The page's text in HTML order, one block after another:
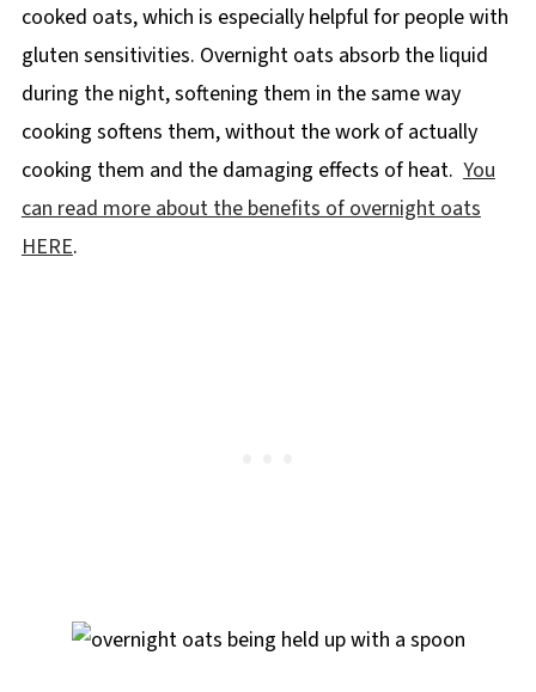
cooked oats, which is especially helpful for people with
gluten sensitivities. Overnight oats absorb the liquid
during the night, softening them in the same way
cooking softens them, without the work of actually
cooking them and the damaging effects of heat. You
can read more about the benefits of overnight oats
HERE.